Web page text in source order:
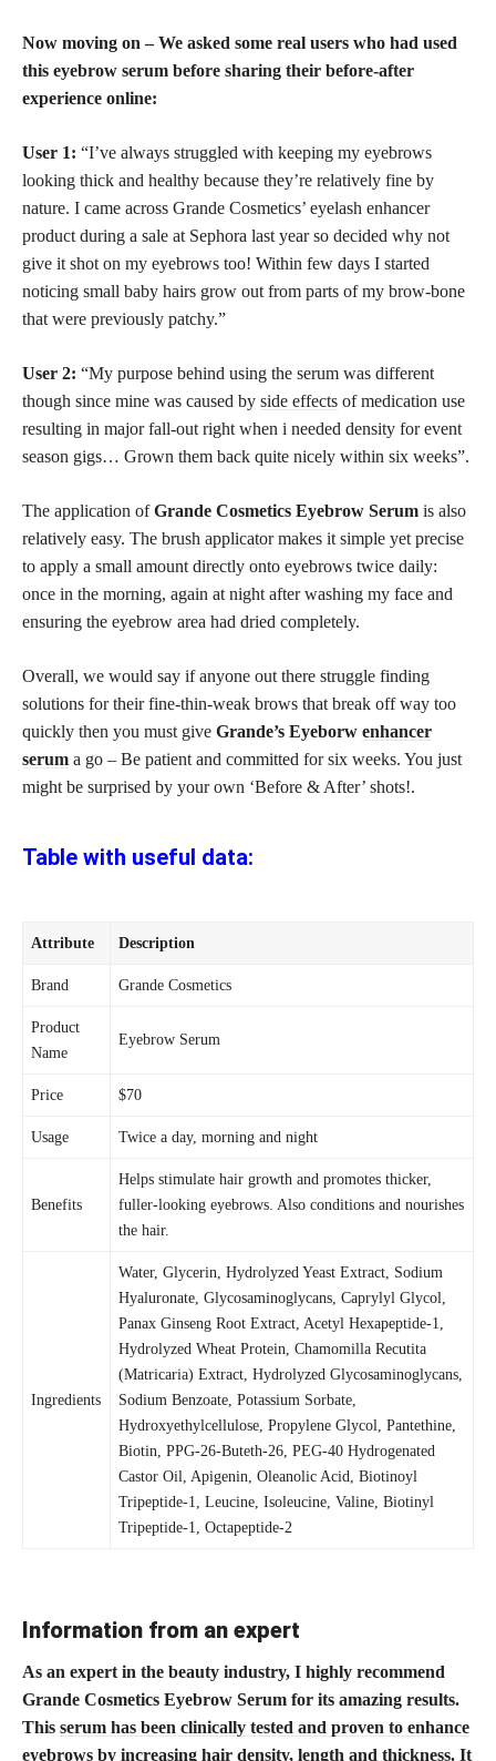
Now moving on – We asked some real users who had used
this eyebrow serum before sharing their before-after
experience online:
User 1: “I’ve always struggled with keeping my eyebrows
looking thick and healthy because they’re relatively fine by
nature. I came across Grande Cosmetics’ eyelash enhancer
product during a sale at Sephora last year so decided why not
give it shot on my eyebrows too! Within few days I started
noticing small baby hairs grow out from parts of my brow-bone
that were previously patchy.”
User 2: “My purpose behind using the serum was different
though since mine was caused by side effects of medication use
resulting in major fall-out right when i needed density for event
season gigs… Grown them back quite nicely within six weeks”.
The application ofGrande Cosmetics Eyebrow Serum is also
relatively easy. The brush applicatormakes it simple yet precise
to apply a small amount directly onto eyebrows twice daily:
once in the morning, again at night after washing my face and
ensuring the eyebrow area had dried completely.
Overall, we would say if anyone out there struggle finding
solutions for their fine-thin-weak brows that break off way too
quickly then you must give Grande’s Eyeborw enhancer
serum a go – Be patient and committed for six weeks. You just
might be surprised by your own ‘Before & After’ shots!.
Table with useful data:
Attribute Description
Brand Grande Cosmetics
Product
Name
Eyebrow Serum
Price $70
Usage Twice a day, morning and night
Benefits
Helps stimulate hair growth and promotes thicker,
fuller-looking eyebrows. Also conditions and nourishes
the hair.
Ingredients
Water, Glycerin, Hydrolyzed Yeast Extract, Sodium
Hyaluronate, Glycosaminoglycans, Caprylyl Glycol,
Panax Ginseng Root Extract, Acetyl Hexapeptide-1,
Hydrolyzed Wheat Protein, Chamomilla Recutita
(Matricaria) Extract, Hydrolyzed Glycosaminoglycans,
Sodium Benzoate, Potassium Sorbate,
Hydroxyethylcellulose, Propylene Glycol, Pantethine,
Biotin, PPG-26-Buteth-26, PEG-40 Hydrogenated
Castor Oil, Apigenin, Oleanolic Acid, Biotinoyl
Tripeptide-1, Leucine, Isoleucine, Valine, Biotinyl
Tripeptide-1, Octapeptide-2
Information from an expert
As an expert in the beauty industry, I highly recommend
Grande Cosmetics Eyebrow Serum for its amazing results.
This serum has been clinically tested and proven to enhance
eyebrows by increasing hair density, length and thickness. It